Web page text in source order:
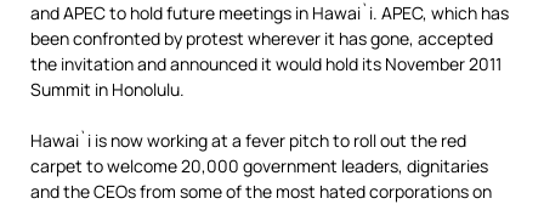
and APEC to hold future meetings in Hawai`i. APEC, which has
been confronted by protest wherever it has gone, accepted
the invitation and announced it would hold its November 2011
Summit in Honolulu.
Hawai`i is now working at a fever pitch to roll out the red
carpet to welcome 20,000 government leaders, dignitaries
and the CEOs from some of the most hated corporations on